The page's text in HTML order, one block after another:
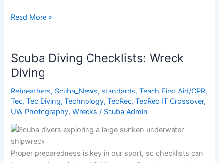
Say
to
Fogging
Dive
Masks
Read More »
Scuba Diving Checklists: Wreck
Diving
Rebreathers, Scuba_News, standards,Teach First Aid/CPR,
Tec,Tec Diving,Technology,TecRec,TecRec IT Crossover,
UW Photography,Wrecks / Scuba Admin
Proper preparedness is key in our sport, so checklists can